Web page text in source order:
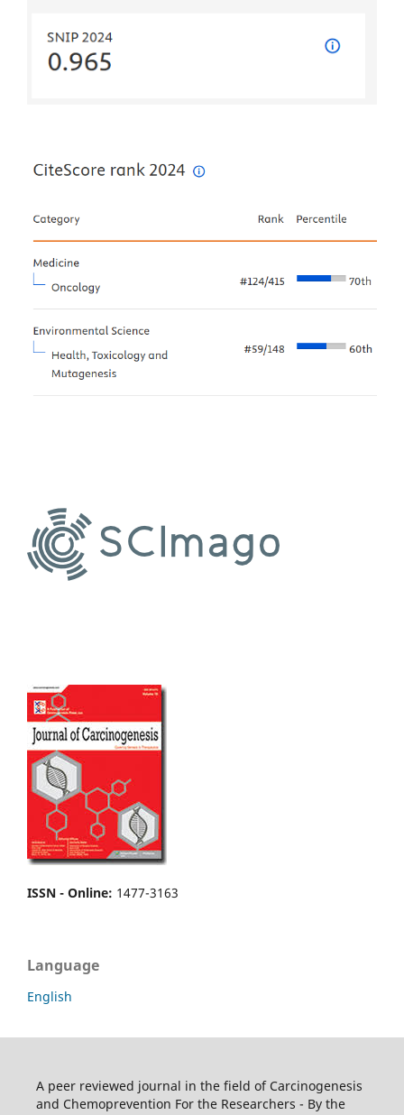
ISSN - Online: 1477-3163
Language
English
A peer reviewed journal in the field of Carcinogenesis
and Chemoprevention For the Researchers - By the